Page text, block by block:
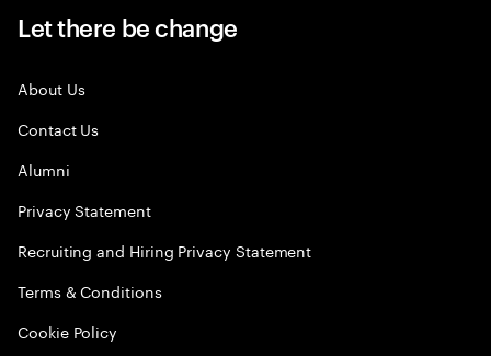
Let there be change
About Us
Contact Us
Alumni
Privacy Statement
Recruiting and Hiring Privacy Statement
Terms & Conditions
Cookie Policy